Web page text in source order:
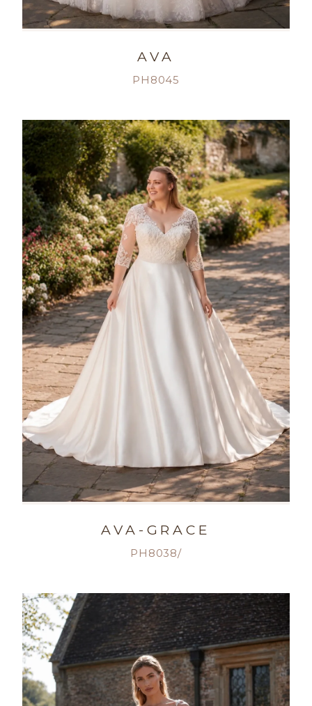
AVA
PH8045
AVA-GRACE
PH8038/